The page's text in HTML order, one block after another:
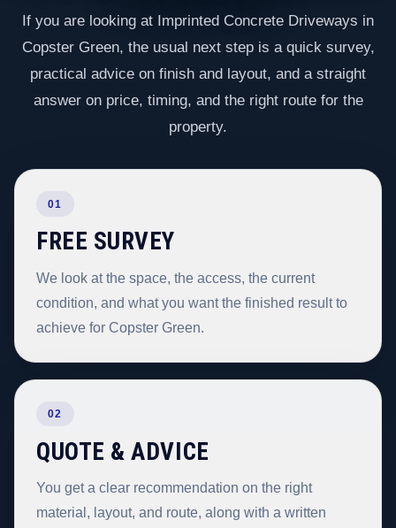
If you are looking at Imprinted Concrete Driveways in
Copster Green, the usual next step is a quick survey,
practical advice on finish and layout, and a straight
answer on price, timing, and the right route for the
property.
01
FREE SURVEY
We look at the space, the access, the current
condition, and what you want the finished result to
achieve for Copster Green.
02
QUOTE & ADVICE
You get a clear recommendation on the right
material, layout, and route, along with a written